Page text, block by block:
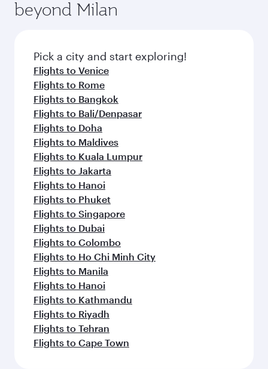
entertainment options on Oryx One including
fresh ingredients and inspired by global
flavours.
beyond Milan
Pick a city and start exploring!
Flights to Venice
Flights to Rome
Flights to Bangkok
Flights to Bali/Denpasar
Flights to Doha
Flights to Maldives
Flights to Kuala Lumpur
Flights to Jakarta
Flights to Hanoi
Flights to Phuket
Flights to Singapore
Flights to Dubai
Flights to Colombo
Flights to Ho Chi Minh City
Flights to Manila
Flights to Hanoi
Flights to Kathmandu
Flights to Riyadh
Flights to Tehran
Flights to Cape Town